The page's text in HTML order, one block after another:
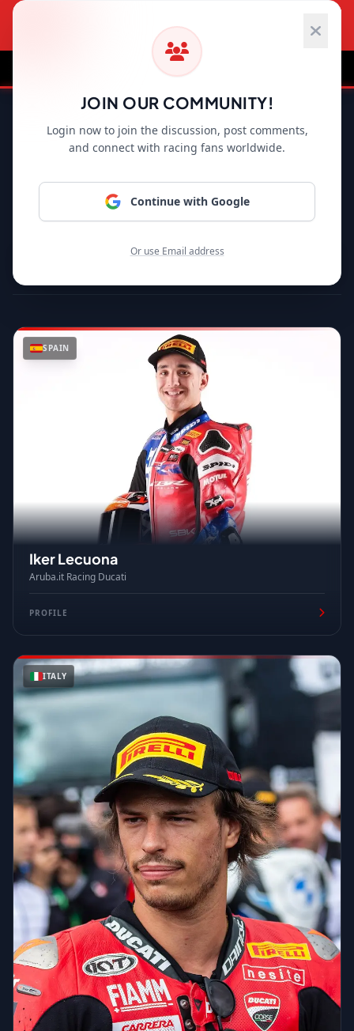
MOTOGP
Back to Home
SEASON 2026 OFFICIAL ROSTER
SPAIN
Iker Lecuona
Aruba.it Racing Ducati
PROFILE
ITALY
JOIN OUR COMMUNITY!
Login now to join the discussion, post comments,
and connect with racing fans worldwide.
Continue with Google
Or use Email address